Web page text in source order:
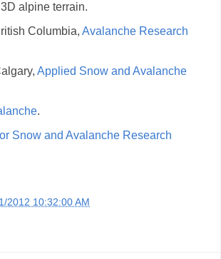
alpine terrain.
Columbia, Avalanche Research
Applied Snow and Avalanche
.
Snow and Avalanche Research
2012 10:32:00 AM